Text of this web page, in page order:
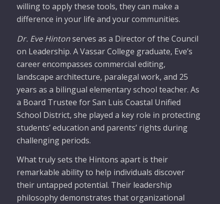
willing to apply these tools, they can make a
difference in your life and your communities.
Dr. Eve Hintonserves as a Director of the Council
on Leadership. A Vassar College graduate, Eve’s
career encompasses commercial editing,
landscape architecture, paralegal work, and 25
years as a bilingual elementary school teacher. As
a Board Trustee for San Luis Coastal Unified
School District, she played a key role in protecting
students’ education and parents’ rights during
challenging periods.
What truly sets the Hintons apart is their
remarkable ability to help individuals discover
their untapped potential. Their leadership
philosophy demonstrates that organizational